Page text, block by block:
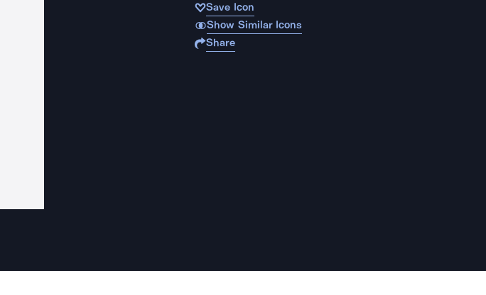
Save Icon
Show Similar Icons
Share